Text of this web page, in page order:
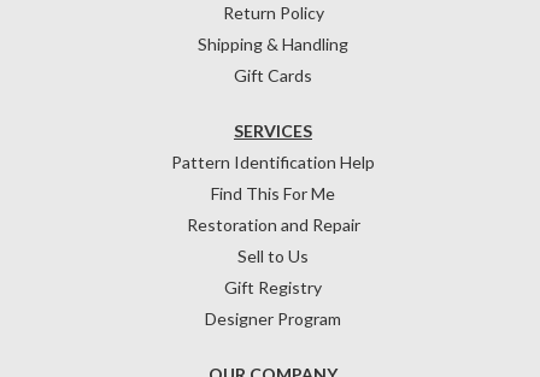
Return Policy
Shipping & Handling
Gift Cards
SERVICES
Pattern Identification Help
Find This For Me
Restoration and Repair
Sell to Us
Gift Registry
Designer Program